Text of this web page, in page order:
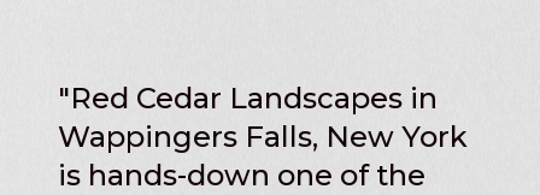
"Red Cedar Landscapes in
Wappingers Falls, New York
is hands-down one of the